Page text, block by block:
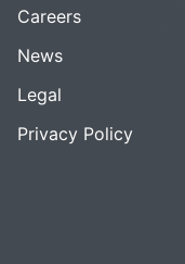
Careers
News
Legal
Privacy Policy